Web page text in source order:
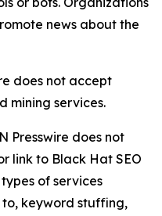
news about the
does not accept
mining services.
Presswire does not
link to Black Hat SEO
of services
keyword stuffing,